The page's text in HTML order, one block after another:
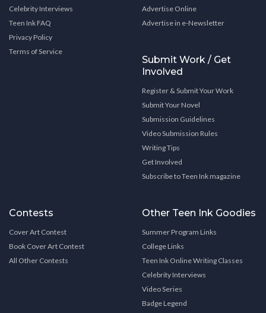
Celebrity Interviews
Teen Ink FAQ
Privacy Policy
Terms of Service
Advertise Online
Advertise in e-Newsletter
Submit Work / Get
Involved
Register & Submit Your Work
Submit Your Novel
Submission Guidelines
Video Submission Rules
Writing Tips
Get Involved
Subscribe to Teen Ink magazine
Contests
Cover Art Contest
Book Cover Art Contest
All Other Contests
Other Teen Ink Goodies
Summer Program Links
College Links
Teen Ink Online Writing Classes
Celebrity Interviews
Video Series
Badge Legend